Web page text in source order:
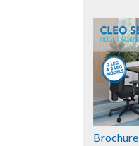
Brochure